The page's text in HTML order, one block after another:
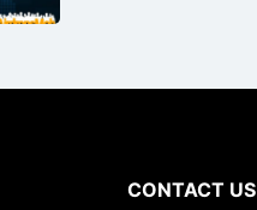
CONTACT US